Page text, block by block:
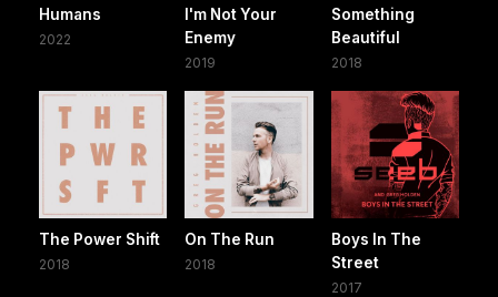
Humans
2022
I'm Not Your
Enemy
2019
Something
Beautiful
2018
The Power Shift
2018
On The Run
2018
Boys In The
Street
2017